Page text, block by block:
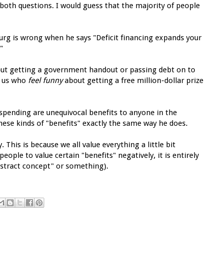
questions. I would guess that the majority of people
is wrong when he says "Deficit financing expands your
getting a government handout or passing debt on to
who feel funnyabout getting a free million-dollar prize
are unequivocal benefits to anyone in the
kinds of "benefits" exactly the same way he does.
is because we all value everything a little bit
to value certain "benefits" negatively, it is entirely
concept" or something).